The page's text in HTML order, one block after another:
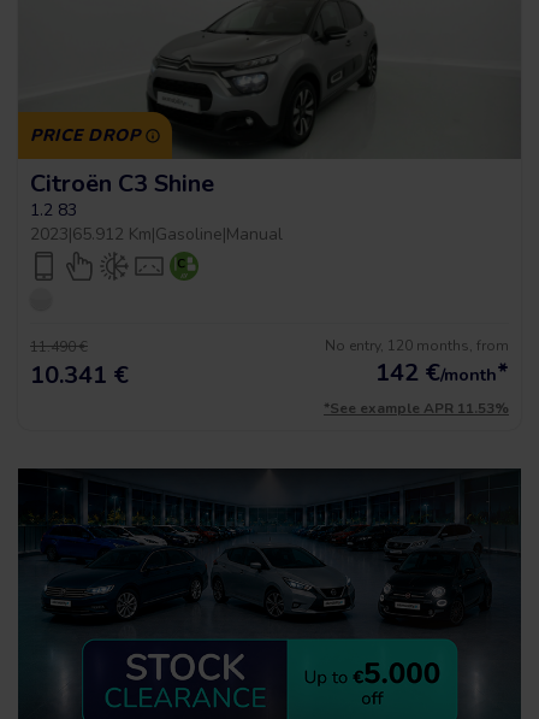
PRICE DROP
Citroën C3 Shine
1.2 83
2023|65.912 Km|Gasoline|Manual
11.490 €
10.341 €
No entry, 120 months, from
142 €/month*
*See example APR 11.53%